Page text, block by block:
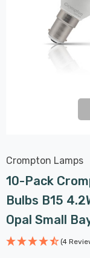
Crompton Lamps
10-Pack
Bulbs B15
Opal Small
(4